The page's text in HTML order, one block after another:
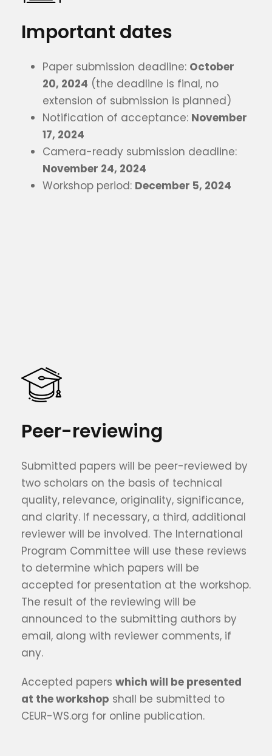
Important dates
Paper submission deadline: October
20, 2024 (the deadline is final, no
extension of submission is planned)
Notification of acceptance: November
17, 2024
Camera-ready submission deadline:
November 24, 2024
Workshop period: December 5, 2024
Peer-reviewing
Submitted papers will be peer-reviewed by
two scholars on the basis of technical
quality, relevance, originality, significance,
and clarity. If necessary, a third, additional
reviewer will be involved. The International
Program Committee will use these reviews
to determine which papers will be
accepted for presentation at the workshop.
The result of the reviewing will be
announced to the submitting authors by
email, along with reviewer comments, if
any.
Accepted papers which will be presented
at the workshop shall be submitted to
CEUR-WS.org for online publication.